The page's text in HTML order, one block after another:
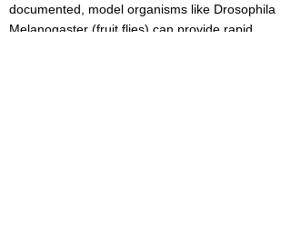
documented, model organisms like Drosophila
Melanogaster (fruit flies) can provide rapid,